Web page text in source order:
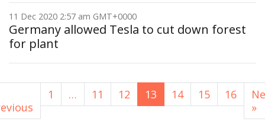
11 Dec 2020 2:57 am GMT+0000
Germany allowed Tesla to cut down forest
for plant
1 … 11 12 13 14 15 16
»